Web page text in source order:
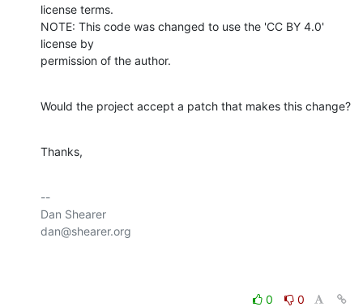
license terms.
NOTE: This code was changed to use the 'CC BY 4.0'
license by
permission of the author.
Would the project accept a patch that makes this change?
Thanks,
--
Dan Shearer
dan@shearer.org
0
0